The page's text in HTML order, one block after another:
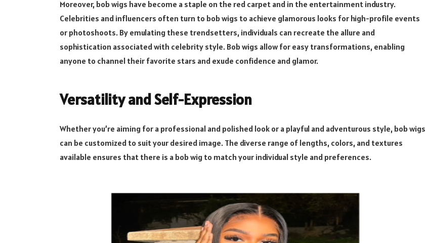
Moreover, bob wigs have become a staple on the red carpet and in the entertainment industry.
Celebrities and influencers often turn to bob wigs to achieve glamorous looks for high-profile events
or photoshoots. By emulating these trendsetters, individuals can recreate the allure and
sophistication associated with celebrity style. Bob wigs allow for easy transformations, enabling
anyone to channel their favorite stars and exude confidence and glamor.
Versatility and Self-Expression
Whether you’re aiming for a professional and polished look or a playful and adventurous style, bob wigs
can be customized to suit your desired image. The diverse range of lengths, colors, and textures
available ensures that there is a bob wig to match your individual style and preferences.